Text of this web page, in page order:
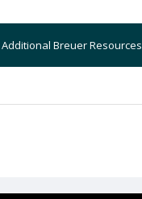
Additional Breuer Resources